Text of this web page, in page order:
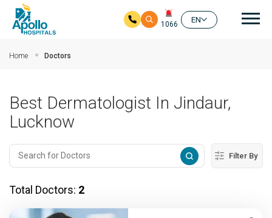
1066
EN
Home Doctors
Best Dermatologist In Jindaur,
Lucknow
Filter By
Total Doctors: 2